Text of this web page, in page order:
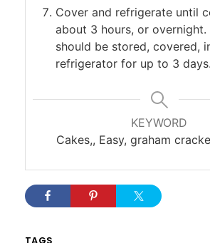
Cover and refrigerate until
about 3 hours, or
should be stored, covered,
refrigerator for up to 3 days.
KEYWORD
Cakes,, Easy, graham